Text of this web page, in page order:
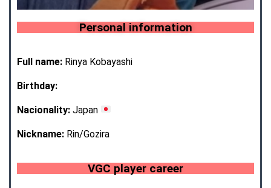
Personal information
Full name: Rinya Kobayashi
Birthday:
Nacionality: Japan
Nickname: Rin/Gozira
VGC player career